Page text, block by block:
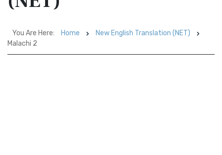
You Are Here: Home
New English Translation (NET)
Malachi 2